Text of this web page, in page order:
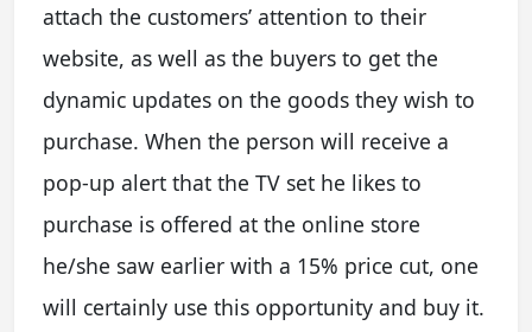
attach the customers’ attention to their
website, as well as the buyers to get the
dynamic updates on the goods they wish to
purchase. When the person will receive a
pop-up alert that the TV set he likes to
purchase is offered at the online store
he/she saw earlier with a 15% price cut, one
will certainly use this opportunity and buy it.